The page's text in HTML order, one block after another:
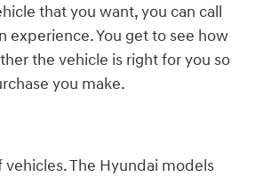
that you want, you can call
experience. You get to see how
the vehicle is right for you so
you make.
The Hyundai models